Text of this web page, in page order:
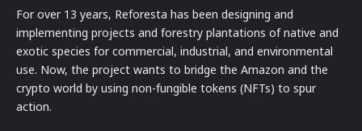
For over 13 years, Reforesta has been designing and
implementing projects and forestry plantations of native and
exotic species for commercial, industrial, and environmental
use. Now, the project wants to bridge the Amazon and the
crypto world by using non-fungible tokens (NFTs) to spur
action.